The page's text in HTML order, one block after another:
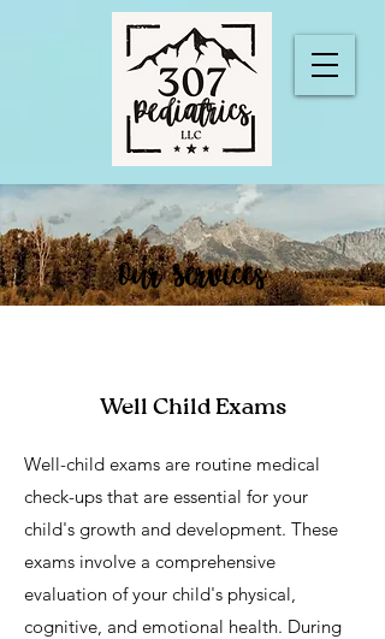
Our Services
Well Child Exams
Well-child exams are routine medical
check-ups that are essential for your
child's growth and development. These
exams involve a comprehensive
evaluation of your child's physical,
cognitive, and emotional health. During